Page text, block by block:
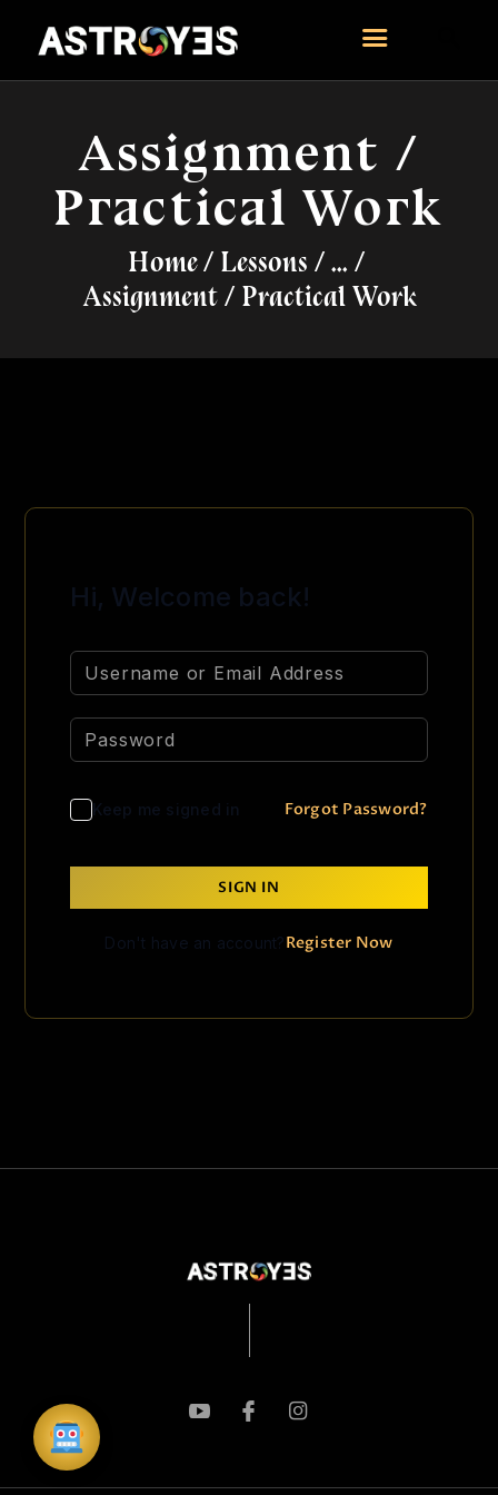
Assignment /
Practical Work
Home Lessons
...
Assignment / Practical Work
ASTROYES
HOME
CONSULTATION
SERVICES
REMEDY
MORE
Hi, Welcome back!
Keep me signed in Forgot Password?
SIGN IN
Don't have an account?Register Now